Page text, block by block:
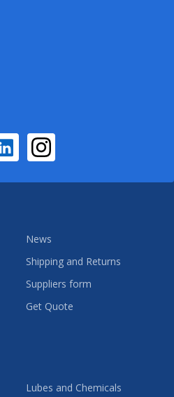
News
Shipping and Returns
Suppliers form
Get Quote
Lubes and Chemicals